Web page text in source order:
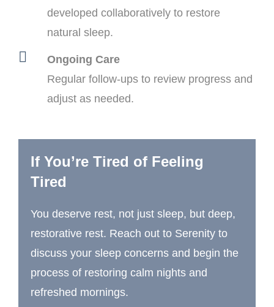
developed collaboratively to restore
natural sleep.
Ongoing Care
Regular follow-ups to review progress and
adjust as needed.
If You’re Tired of Feeling
Tired
You deserve rest, not just sleep, but deep,
restorative rest. Reach out to Serenity to
discuss your sleep concerns and begin the
process of restoring calm nights and
refreshed mornings.